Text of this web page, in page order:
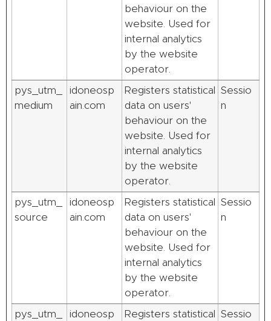
behaviour on the
website. Used for
internal analytics
by the website
operator.
pys_utm_
medium
idoneosp
ain.com
Registers statistical
data on users'
behaviour on the
website. Used for
internal analytics
by the website
operator.
Sessio
n
pys_utm_
source
idoneosp
ain.com
Registers statistical
data on users'
behaviour on the
website. Used for
internal analytics
by the website
operator.
Sessio
n
pys_utm_
idoneosp
Registers statistical
Sessio